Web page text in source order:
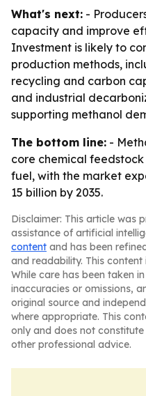
What's next: -
capacity and improve
Investment is likely to
production methods,
recycling and carbon
and industrial
supporting methanol
The bottom line: -
core chemical
fuel, with the market
15 billion by 2035.
Disclaimer: This article was
assistance of artificial
content and has been
and readability. This content
While care has been taken
inaccuracies or omissions,
original source and
where appropriate. This
only and does not
other professional advice.